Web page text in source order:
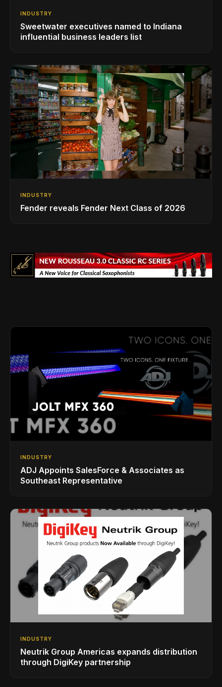
INDUSTRY
Sweetwater executives named to Indiana
influential business leaders list
INDUSTRY
Fender reveals Fender Next Class of 2026
INDUSTRY
ADJ Appoints SalesForce & Associates as
Southeast Representative
INDUSTRY
Neutrik Group Americas expands distribution
through DigiKey partnership